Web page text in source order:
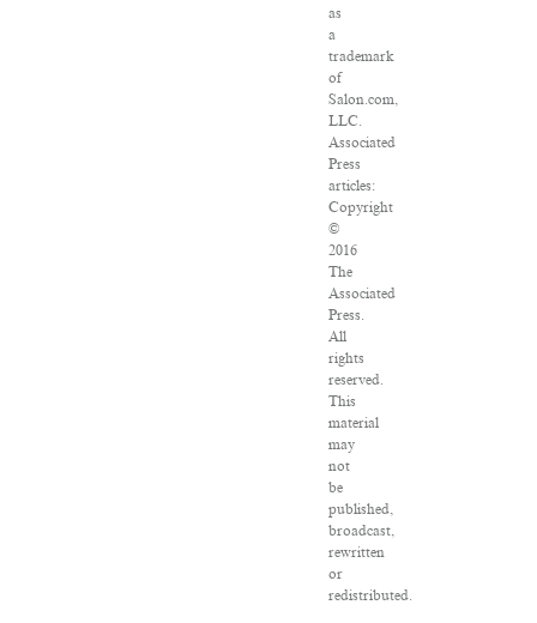
as
a
trademark
of
Salon.com,
LLC.
Associated
Press
articles:
Copyright
©
2016
The
Associated
Press.
All
rights
reserved.
This
material
may
not
be
published,
broadcast,
rewritten
or
redistributed.